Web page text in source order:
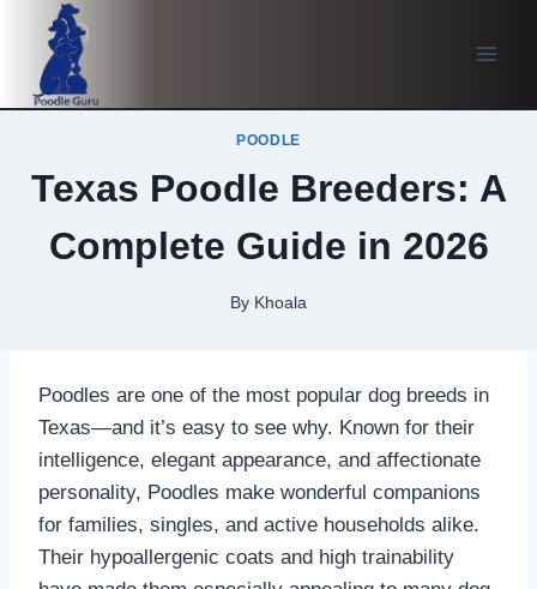
content
POODLE
Texas Poodle Breeders: A
Complete Guide in 2026
By Khoala
Poodles are one of the most popular dog breeds in
Texas—and it’s easy to see why. Known for their
intelligence, elegant appearance, and affectionate
personality, Poodles make wonderful companions
for families, singles, and active households alike.
Their hypoallergenic coats and high trainability